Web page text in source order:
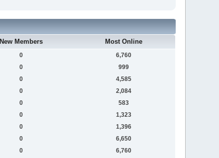
New Members Most Online
0
6,760
0
999
0
4,585
0
2,084
0
583
0
1,323
0
1,396
0
6,650
0
6,760